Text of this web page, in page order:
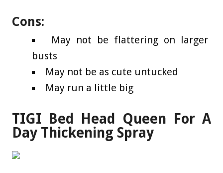
Cons:
May not be flattering on larger
busts
May not be as cute untucked
May run a little big
TIGI Bed Head Queen For A
Day Thickening Spray